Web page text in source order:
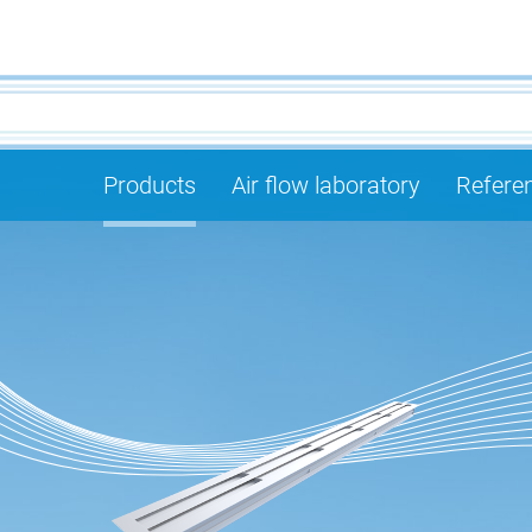
Products Air flow laboratory